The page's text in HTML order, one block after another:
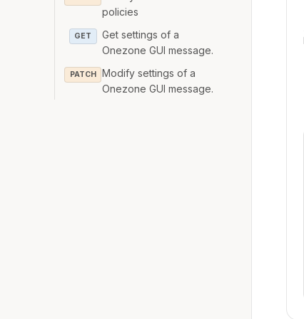
policies
GET
Get settings of a
Onezone GUI message.
PATCH
Modify settings of a
Onezone GUI message.